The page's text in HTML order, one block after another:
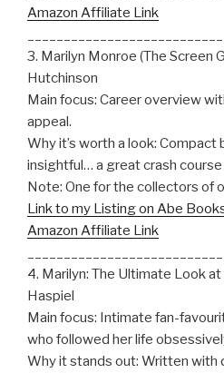
Amazon Affiliate Link
3. Marilyn Monroe (The Screen
Hutchinson
Main focus: Career overview
appeal.
Why it’s worth a look: Compact
insightful… a great crash
Note: One for the collectors of
Link to my Listing on Abe
Amazon Affiliate Link
4. Marilyn: The Ultimate Look
Haspiel
Main focus: Intimate fan-
who followed her life
Why it stands out: Written with